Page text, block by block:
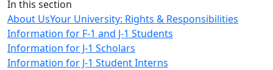
In this section
About UsYour University: Rights & Responsibilities
Information for F-1 and J-1 Students
Information for J-1 Scholars
Information for J-1 Student Interns